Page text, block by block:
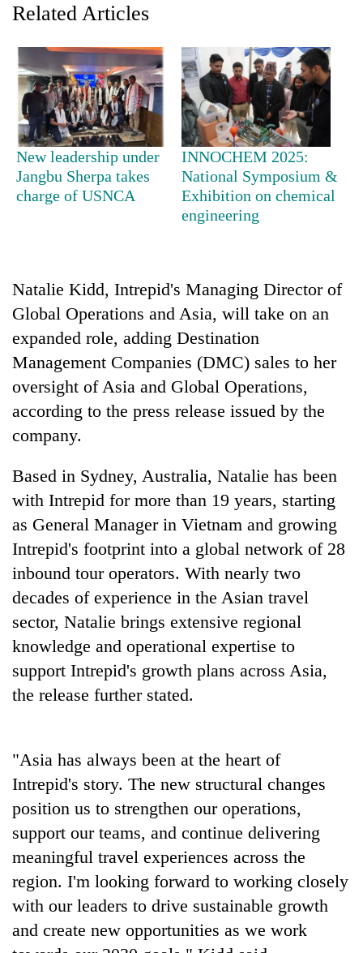
TRENDING
Gold
jumps
Rs
4,200
per
tola
firearms
nationwide,
recover
55
abandoned
in
Dang
and
the
future
of
education:
AI
making
school
Cabinet
names
Yangki
Ukyab
as
Investment
Board
CEO
Related Articles
New leadership under
Jangbu Sherpa takes
charge of USNCA
INNOCHEM 2025:
National Symposium &
Exhibition on chemical
engineering
Natalie Kidd, Intrepid's Managing Director of
Global Operations and Asia, will take on an
expanded role, adding Destination
Management Companies (DMC) sales to her
oversight of Asia and Global Operations,
according to the press release issued by the
company.
Based in Sydney, Australia, Natalie has been
with Intrepid for more than 19 years, starting
as General Manager in Vietnam and growing
Intrepid's footprint into a global network of 28
inbound tour operators. With nearly two
decades of experience in the Asian travel
sector, Natalie brings extensive regional
knowledge and operational expertise to
support Intrepid's growth plans across Asia,
the release further stated.
"Asia has always been at the heart of
Intrepid's story. The new structural changes
position us to strengthen our operations,
support our teams, and continue delivering
meaningful travel experiences across the
region. I'm looking forward to working closely
with our leaders to drive sustainable growth
and create new opportunities as we work